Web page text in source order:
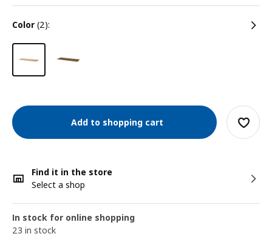
color (2):
Add to shopping cart
Find it in the store
Select a shop
In stock for online shopping
23 in stock